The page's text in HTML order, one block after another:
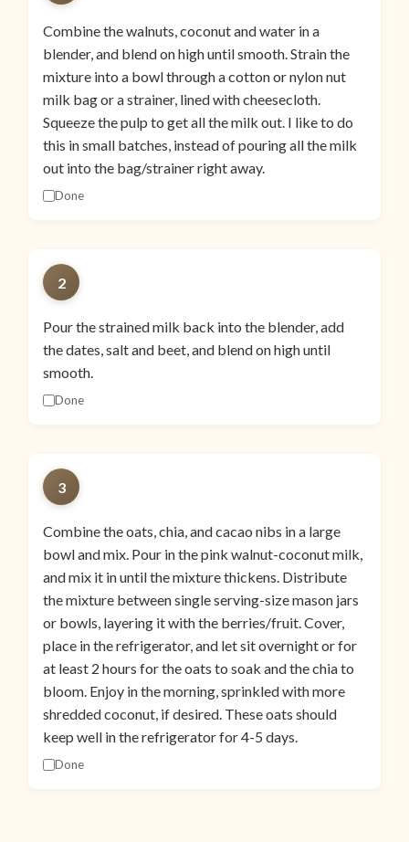
Combine the walnuts, coconut and water in a
blender, and blend on high until smooth. Strain the
mixture into a bowl through a cotton or nylon nut
milk bag or a strainer, lined with cheesecloth.
Squeeze the pulp to get all the milk out. I like to do
this in small batches, instead of pouring all the milk
out into the bag/strainer right away.
Done
2
Pour the strained milk back into the blender, add
the dates, salt and beet, and blend on high until
smooth.
Done
3
Combine the oats, chia, and cacao nibs in a large
bowl and mix. Pour in the pink walnut-coconut milk,
and mix it in until the mixture thickens. Distribute
the mixture between single serving-size mason jars
or bowls, layering it with the berries/fruit. Cover,
place in the refrigerator, and let sit overnight or for
at least 2 hours for the oats to soak and the chia to
bloom. Enjoy in the morning, sprinkled with more
shredded coconut, if desired. These oats should
keep well in the refrigerator for 4-5 days.
Done